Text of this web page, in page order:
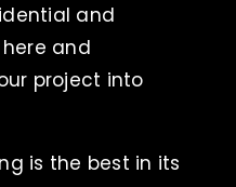
and
and
project into
is the best in its